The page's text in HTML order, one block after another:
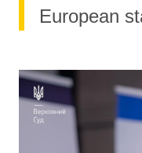
European